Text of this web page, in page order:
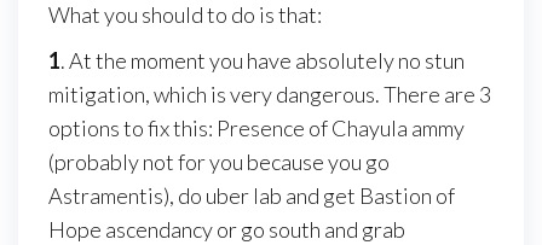
What you should to do is that:
1. At the moment you have absolutely no stun
mitigation, which is very dangerous. There are 3
options to fix this: Presence of Chayula ammy
(probably not for you because you go
Astramentis), do uber lab and get Bastion of
Hope ascendancy or go south and grab